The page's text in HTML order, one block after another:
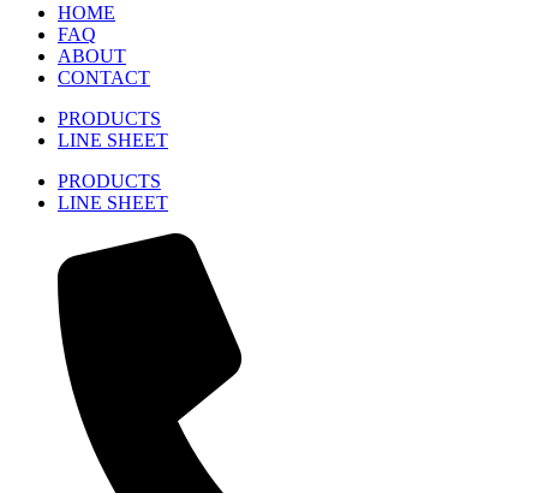
HOME
FAQ
ABOUT
CONTACT
PRODUCTS
LINE SHEET
PRODUCTS
LINE SHEET